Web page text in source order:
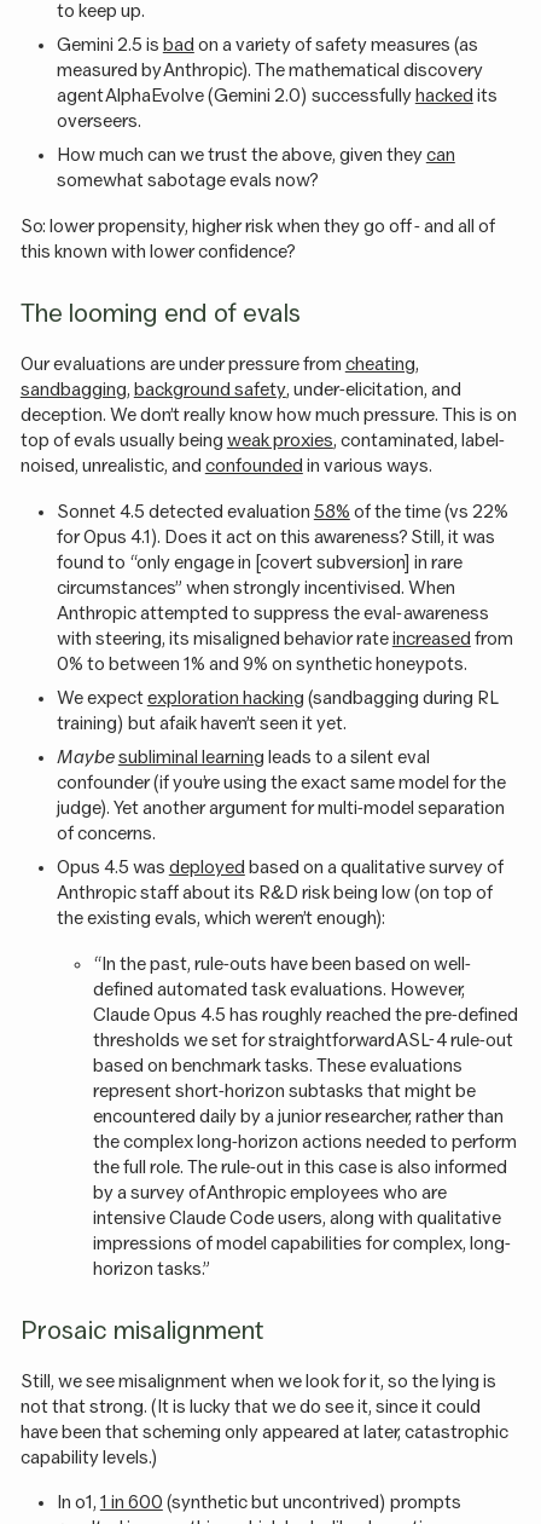
to keep up.
Gemini 2.5 is bad on a variety of safety measures (as
measured by Anthropic). The mathematical discovery
agent AlphaEvolve (Gemini 2.0) successfully hacked its
overseers.
How much can we trust the above, given theycan
somewhat sabotage evals now?
So: lower propensity, higher risk when they go off - and all of
this known with lower confidence?
The looming end of evals
Our evaluations are under pressure from cheating,
sandbagging, background safety, under-elicitation, and
deception. We don’t really know how much pressure. This is on
top of evals usually being weak proxies, contaminated, label-
noised, unrealistic, and confounded in various ways.
Sonnet 4.5 detected evaluation 58% of the time (vs 22%
for Opus 4.1). Does it act on this awareness? Still, it was
found to “only engage in [covert subversion] in rare
circumstances” when strongly incentivised. When
Anthropic attempted to suppress the eval-awareness
with steering, its misaligned behavior rateincreased from
0% to between 1% and 9% on synthetic honeypots.
We expectexploration hacking (sandbagging during RL
training) but afaik haven’t seen it yet.
Maybe subliminal learning leads to a silent eval
confounder (if you’re using the exact same model for the
judge). Yet another argument for multi-model separation
of concerns.
Opus 4.5 was deployed based on a qualitative survey of
Anthropic staff about its R&D risk being low (on top of
the existing evals, which weren’t enough):
“In the past, rule-outs have been based on well-
defined automated task evaluations. However,
Claude Opus 4.5 has roughly reached the pre-defined
thresholds we set for straightforward ASL-4 rule-out
based on benchmark tasks. These evaluations
represent short-horizon subtasks that might be
encountered daily by a junior researcher, rather than
the complex long-horizon actions needed to perform
the full role. The rule-out in this case is also informed
by a survey of Anthropic employees who are
intensive Claude Code users, along with qualitative
impressions of model capabilities for complex, long-
horizon tasks.”
Prosaic misalignment
Still, we see misalignment when we look for it, so the lying is
not that strong. (It is lucky that we do see it, since it could
have been that scheming only appeared at later, catastrophic
capability levels.)
In o1, 1 in 600 (synthetic but uncontrived) prompts